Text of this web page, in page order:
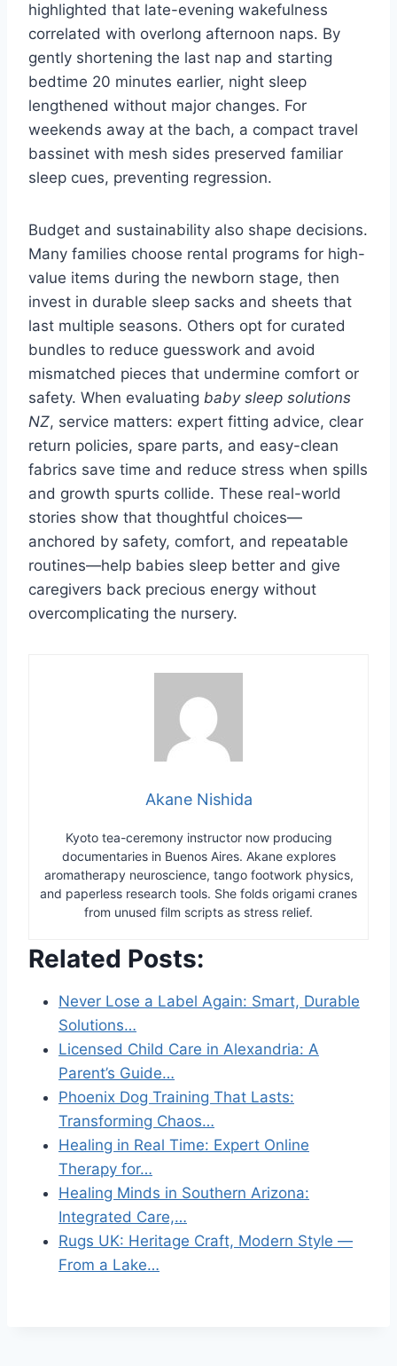
highlighted that late-evening wakefulness
correlated with overlong afternoon naps. By
gently shortening the last nap and starting
bedtime 20 minutes earlier, night sleep
lengthened without major changes. For
weekends away at the bach, a compact travel
bassinet with mesh sides preserved familiar
sleep cues, preventing regression.
Budget and sustainability also shape decisions.
Many families choose rental programs for high-
value items during the newborn stage, then
invest in durable sleep sacks and sheets that
last multiple seasons. Others opt for curated
bundles to reduce guesswork and avoid
mismatched pieces that undermine comfort or
safety. When evaluating baby sleep solutions
NZ, service matters: expert fitting advice, clear
return policies, spare parts, and easy-clean
fabrics save time and reduce stress when spills
and growth spurts collide. These real-world
stories show that thoughtful choices—
anchored by safety, comfort, and repeatable
routines—help babies sleep better and give
caregivers back precious energy without
overcomplicating the nursery.
Akane Nishida
Kyoto tea-ceremony instructor now producing
documentaries in Buenos Aires. Akane explores
aromatherapy neuroscience, tango footwork physics,
and paperless research tools. She folds origami cranes
from unused film scripts as stress relief.
Related Posts:
Never Lose a Label Again: Smart, Durable
Solutions…
Licensed Child Care in Alexandria: A
Parent’s Guide…
Phoenix Dog Training That Lasts:
Transforming Chaos…
Healing in Real Time: Expert Online
Therapy for…
Healing Minds in Southern Arizona:
Integrated Care,…
Rugs UK: Heritage Craft, Modern Style —
From a Lake…